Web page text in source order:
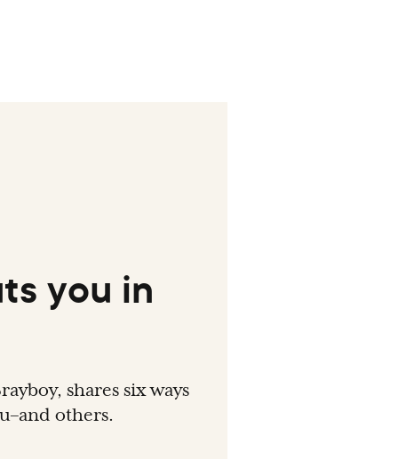
you in
shares six ways
others.